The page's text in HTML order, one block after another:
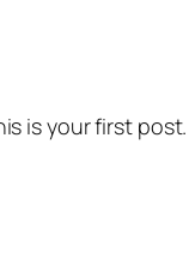
is your first